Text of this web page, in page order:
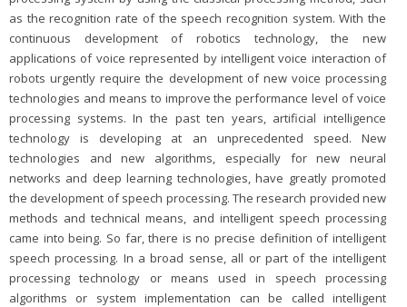
as the recognition rate of the speech recognition system. With the
continuous development of robotics technology, the new
applications of voice represented by intelligent voice interaction of
robots urgently require the development of new voice processing
technologies and means to improve the performance level of voice
processing systems. In the past ten years, artificial intelligence
technology is developing at an unprecedented speed. New
technologies and new algorithms, especially for new neural
networks and deep learning technologies, have greatly promoted
the development of speech processing. The research provided new
methods and technical means, and intelligent speech processing
came into being. So far, there is no precise definition of intelligent
speech processing. In a broad sense, all or part of the intelligent
processing technology or means used in speech processing
algorithms or system implementation can be called intelligent